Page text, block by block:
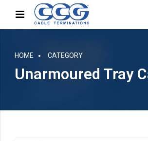
HOME CATEGORY
Unarmoured Tray